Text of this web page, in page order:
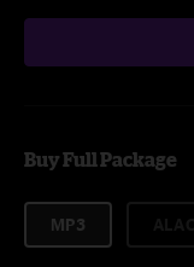
Buy Full Package
MP3